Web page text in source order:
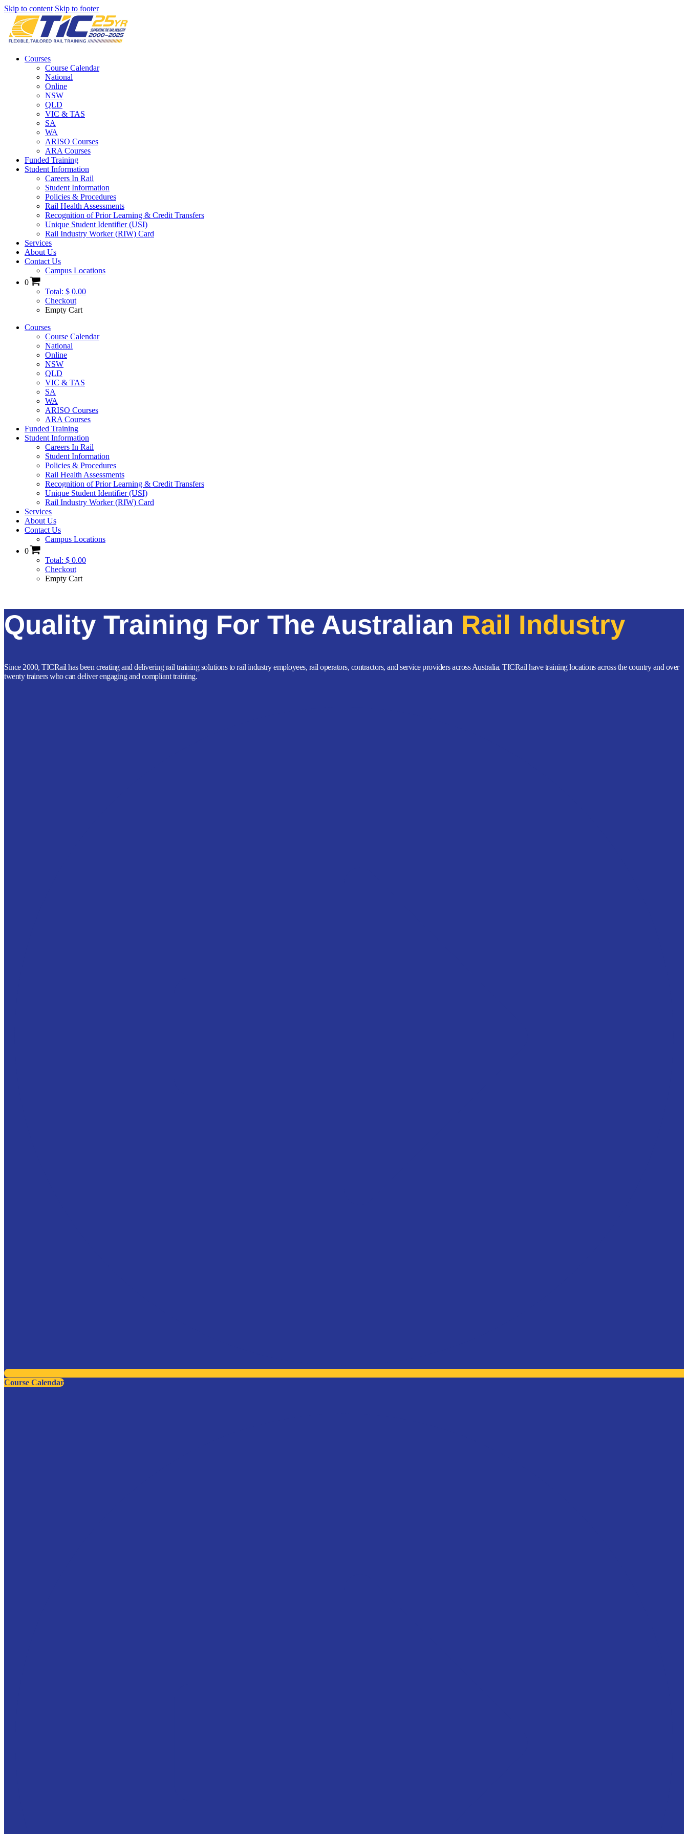
Skip to content Skip to footer
Courses
Course Calendar
National
Online
NSW
QLD
VIC & TAS
SA
WA
ARISO Courses
ARA Courses
Funded Training
Student Information
Careers In Rail
Student Information
Policies & Procedures
Rail Health Assessments
Recognition of Prior Learning & Credit Transfers
Unique Student Identifier (USI)
Rail Industry Worker (RIW) Card
Services
About Us
Contact Us
Campus Locations
0
Total: $ 0.00
Checkout
Empty Cart
Courses
Course Calendar
National
Online
NSW
QLD
VIC & TAS
SA
WA
ARISO Courses
ARA Courses
Funded Training
Student Information
Careers In Rail
Student Information
Policies & Procedures
Rail Health Assessments
Recognition of Prior Learning & Credit Transfers
Unique Student Identifier (USI)
Rail Industry Worker (RIW) Card
Services
About Us
Contact Us
Campus Locations
0
Total: $ 0.00
Checkout
Empty Cart
Quality Training For The Australian Rail Industry
Since 2000, TICRail has been creating and delivering rail training solutions to rail industry employees, rail operators, contractors, and service providers across Australia. TICRail have training locations across the country and over
twenty trainers who can deliver engaging and compliant training.
Course Calendar